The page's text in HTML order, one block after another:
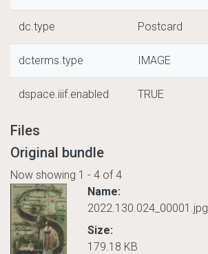
dc.type Postcard
dcterms.type IMAGE
dspace.iiif.enabled TRUE
Files
Original bundle
Now showing 1 - 4 of 4
Name:
2022.130.024_00001.jpg
Size:
179.18 KB